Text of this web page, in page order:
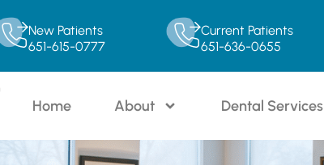
New Patients
651-615-0777
Current Patients
651-636-0655
Home About Dental Services